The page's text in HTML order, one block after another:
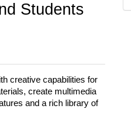
Students
creative capabilities for
create multimedia
and a rich library of